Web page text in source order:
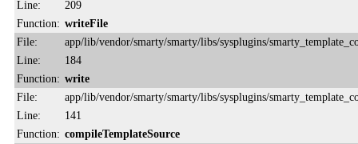
Line:
209
Function: writeFile
File:
app/lib/vendor/smarty/smarty/libs/sysplugins/
Line:
184
Function: write
File:
app/lib/vendor/smarty/smarty/libs/sysplugins/
Line:
141
Function: compileTemplateSource